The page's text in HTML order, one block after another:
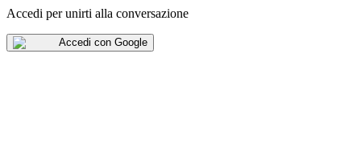
Accedi per unirti alla conversazione
Accedi con Google